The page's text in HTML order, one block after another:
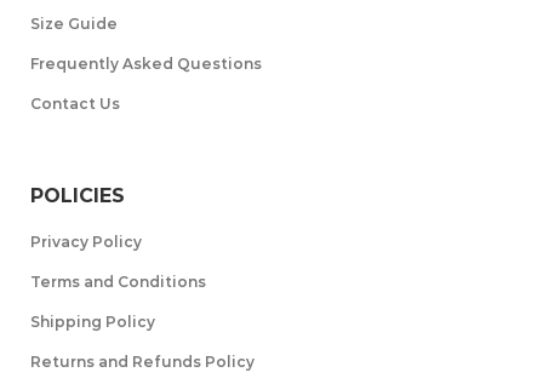
Size Guide
Frequently Asked Questions
Contact Us
POLICIES
Privacy Policy
Terms and Conditions
Shipping Policy
Returns and Refunds Policy